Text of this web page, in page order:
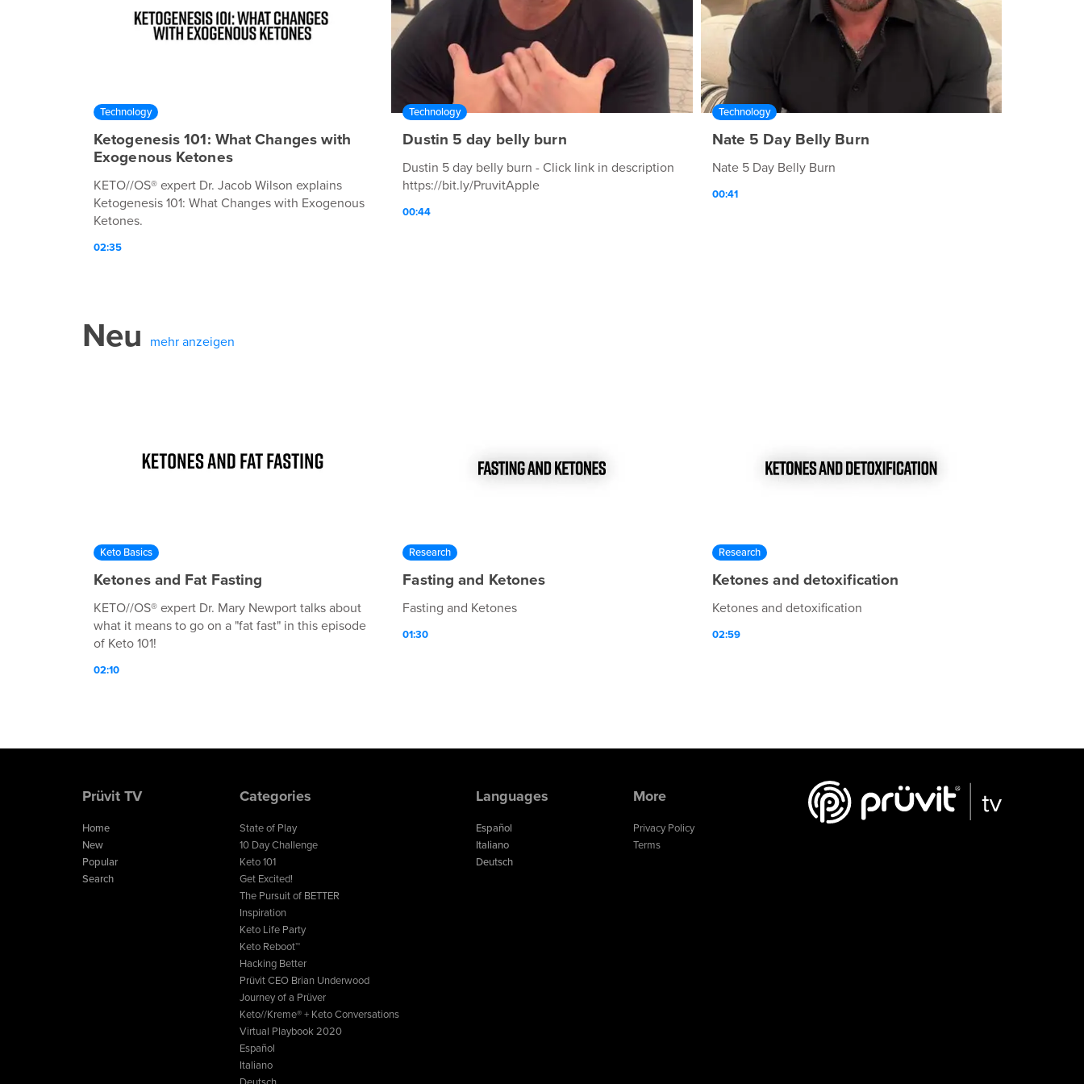
Technology
Ketogenesis 101: What Changes with
Exogenous Ketones
KETO//OS® expert Dr. Jacob Wilson explains
Ketogenesis 101: What Changes with Exogenous
Ketones.
02:35
Technology
Dustin 5 day belly burn
Dustin 5 day belly burn - Click link in description
https://bit.ly/PruvitApple
00:44
Technology
Nate 5 Day Belly Burn
Nate 5 Day Belly Burn
00:41
Neu mehr anzeigen
Keto Basics
Ketones and Fat Fasting
KETO//OS® expert Dr. Mary Newport talks about
what it means to go on a "fat fast" in this episode
of Keto 101!
02:10
Research
Fasting and Ketones
Fasting and Ketones
01:30
Research
Ketones and detoxification
Ketones and detoxification
02:59
Prüvit TV
Home
New
Popular
Search
Categories
State of Play
10 Day Challenge
Keto 101
Get Excited!
The Pursuit of BETTER
Inspiration
Keto Life Party
Keto Reboot™
Hacking Better
Prüvit CEO Brian Underwood
Journey of a Prüver
Keto//Kreme® + Keto Conversations
Virtual Playbook 2020
Español
Italiano
Languages
Español
Italiano
Deutsch
More
Privacy Policy
Terms